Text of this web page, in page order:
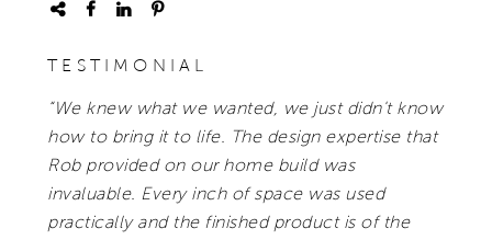
TESTIMONIAL
“We knew what we wanted, we just didn't know
how to bring it to life. The design expertise that
Rob provided on our home build was
invaluable. Every inch of space was used
practically and the finished product is of the